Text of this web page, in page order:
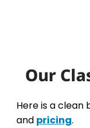
Our
Here is a
and pricing.